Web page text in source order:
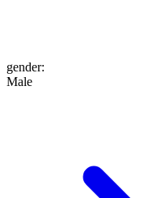
gender:
Male